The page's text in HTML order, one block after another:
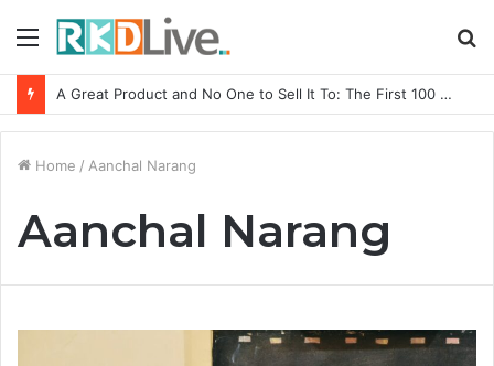
Menu
A Great Product and No One to Sell It To: The First 100 Customers Break Most Founders. Thriwin.io Helps Them Get Past It
Home / Aanchal Narang
Aanchal Narang